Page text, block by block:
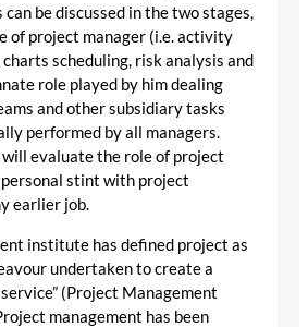
can be discussed in the two stages,
of project manager (i.e. activity
scheduling, risk analysis and
role played by him dealing
and other subsidiary tasks
performed by all managers.
evaluate the role of project
stint with project
earlier job.
institute has defined project as
undertaken to create a
(Project Management
management has been